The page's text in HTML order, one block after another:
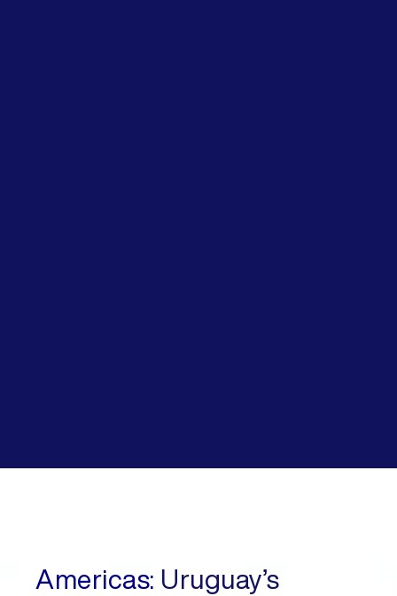
Americas: Uruguay’s